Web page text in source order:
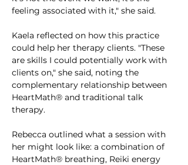
feeling associated with it," she said.
Kaela reflected on how this practice
could help her therapy clients. "These
are skills I could potentially work with
clients on," she said, noting the
complementary relationship between
HeartMath® and traditional talk
therapy.
Rebecca outlined what a session with
her might look like: a combination of
HeartMath® breathing, Reiki energy